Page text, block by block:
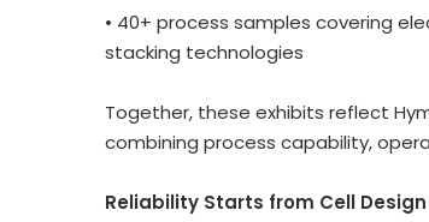
• 40+ process samples covering
stacking technologies
Together, these exhibits reflect
combining process capability,
Reliability Starts from Cell Design